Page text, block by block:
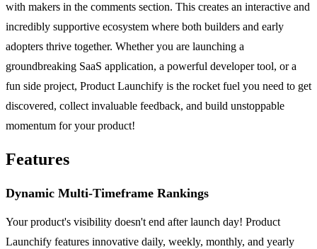
with makers in the comments section. This creates an interactive and
incredibly supportive ecosystem where both builders and early
adopters thrive together. Whether you are launching a
groundbreaking SaaS application, a powerful developer tool, or a
fun side project, Product Launchify is the rocket fuel you need to get
discovered, collect invaluable feedback, and build unstoppable
momentum for your product!
Features
Dynamic Multi-Timeframe Rankings
Your product's visibility doesn't end after launch day! Product
Launchify features innovative daily, weekly, monthly, and yearly